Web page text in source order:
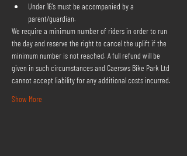
Under 16's must be accompanied by a
parent/guardian.
We require a minimum number of riders in order to run
the day and reserve the right to cancel the uplift if the
minimum number is not reached. A full refund will be
given in such circumstances and Caersws Bike Park Ltd
cannot accept liability for any additional costs incurred.
Show More